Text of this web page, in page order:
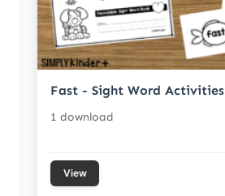
Fast - Sight Word Activities
1 download
View